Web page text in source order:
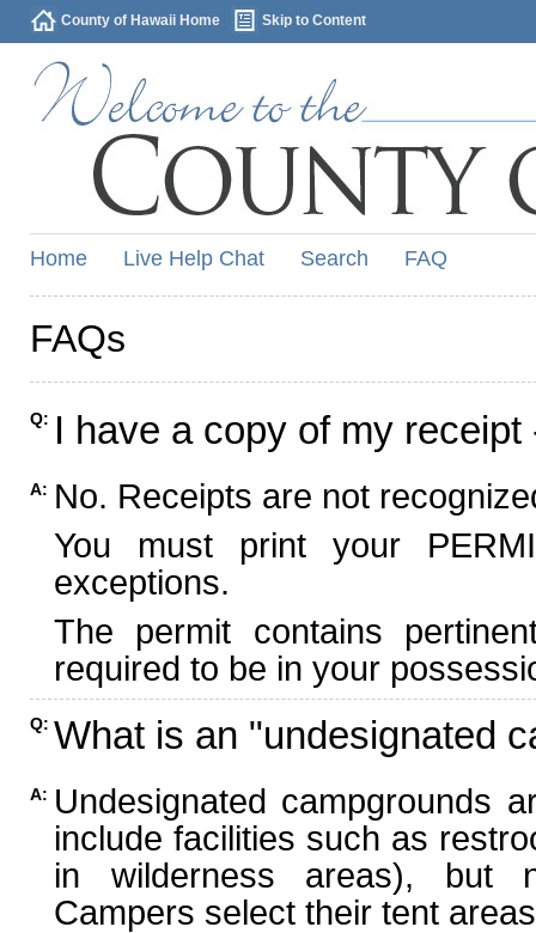
County of Hawaii Home Skip to Content
Home Live Help Chat Search FAQ
FAQs
Q: I have a copy of my
A: No. Receipts are not
You must print your
exceptions.
The permit contains
required to be in your
Q: What is an "undesignated
A: Undesignated campgrounds
include facilities such as
in wilderness areas), but
Campers select their tent